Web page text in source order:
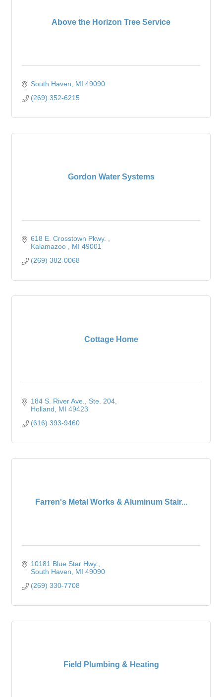
Above the Horizon Tree Service
South Haven MI 49090
(269) 352-6215
Gordon Water Systems
618 E. Crosstown Pkwy.
Kalamazoo
MI 49001
(269) 382-0068
Cottage Home
184 S. River Ave., Ste. 204
Holland
MI 49423
(616) 393-9460
Farren's Metal Works & Aluminum Stair...
10181 Blue Star Hwy.
South Haven
MI 49090
(269) 330-7708
Field Plumbing & Heating